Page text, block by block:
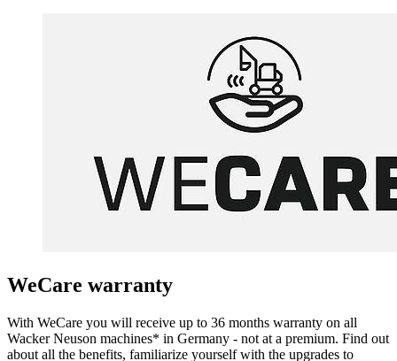
WeCare warranty
With WeCare you will receive up to 36 months warranty on all
Wacker Neuson machines* in Germany - not at a premium. Find out
about all the benefits, familiarize yourself with the upgrades to